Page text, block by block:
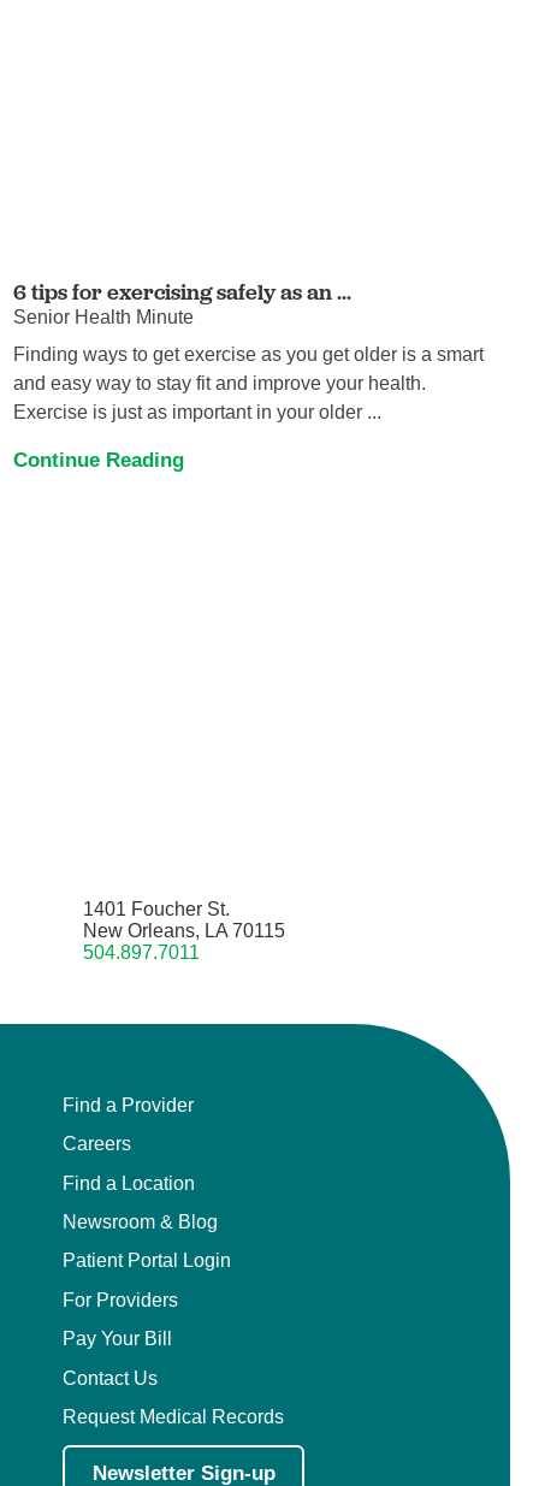
6 tips for exercising safely as an ...
Senior Health Minute
Finding ways to get exercise as you get older is a smart
and easy way to stay fit and improve your health.
Exercise is just as important in your older ...
Continue Reading
1401 Foucher St.
New Orleans, LA 70115
504.897.7011
Find a Provider
Careers
Find a Location
Newsroom & Blog
Patient Portal Login
For Providers
Pay Your Bill
Contact Us
Request Medical Records
Newsletter Sign-up